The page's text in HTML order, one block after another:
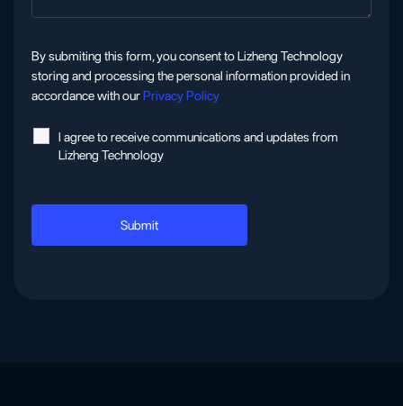
By submiting this form, you consent to Lizheng Technology
storing and processing the personal information provided in
accordance with ourPrivacy Policy
l agree to receive communications and updates from
Lizheng Technology